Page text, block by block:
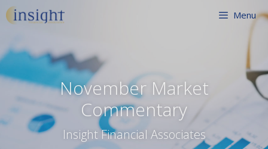
Skip
to
Menu
November Market
Commentary
Insight Financial Associates